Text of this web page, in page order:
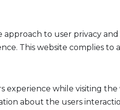
approach to user privacy
This website complies to
experience while visiting
about the users